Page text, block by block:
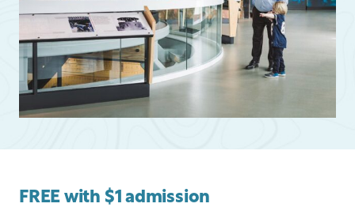
FREE with $1 admission